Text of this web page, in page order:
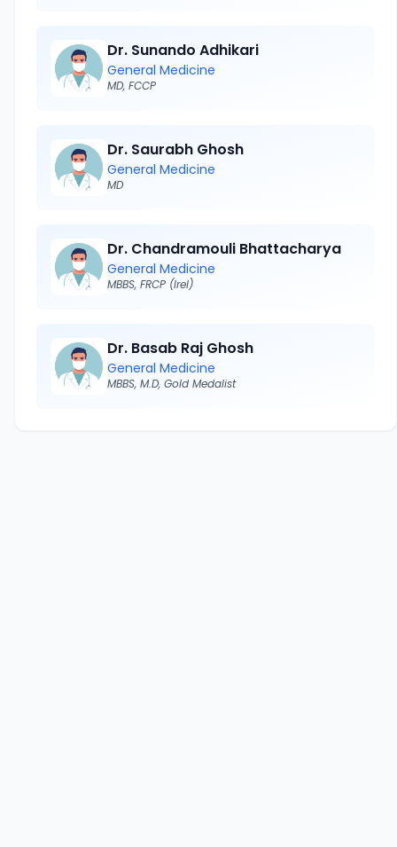
Dr. Sunando Adhikari
General Medicine
MD, FCCP
Dr. Saurabh Ghosh
General Medicine
MD
Dr. Chandramouli Bhattacharya
General Medicine
MBBS, FRCP (Irel)
Dr. Basab Raj Ghosh
General Medicine
MBBS, M.D, Gold Medalist